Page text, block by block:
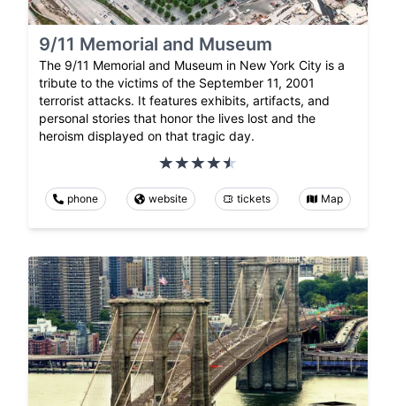
9/11 Memorial and Museum
The 9/11 Memorial and Museum in New York City is a
tribute to the victims of the September 11, 2001
terrorist attacks. It features exhibits, artifacts, and
personal stories that honor the lives lost and the
heroism displayed on that tragic day.
phone website tickets Map